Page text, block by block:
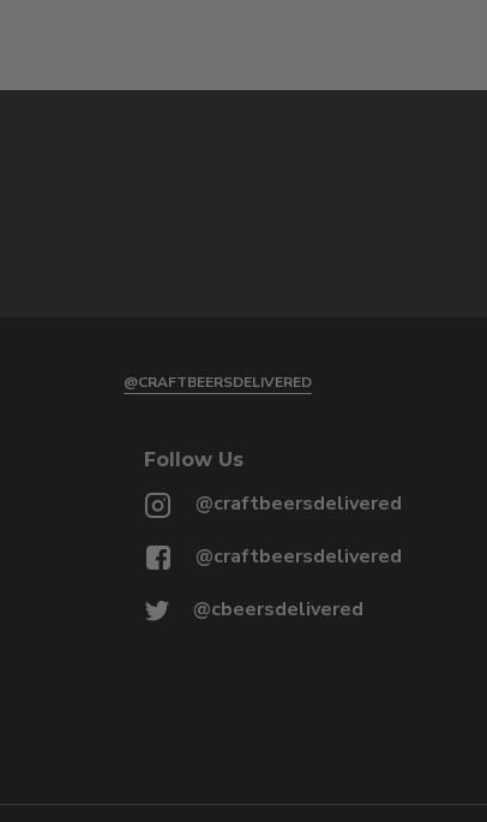
@CRAFTBEERSDELIVERED
Follow Us
@craftbeersdelivered
@craftbeersdelivered
@cbeersdelivered